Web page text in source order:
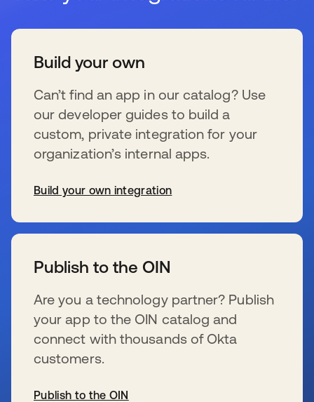
Build your own
Can’t find an app in our catalog? Use
our developer guides to build a
custom, private integration for your
organization’s internal apps.
Build your own integration
Publish to the OIN
Are you a technology partner? Publish
your app to the OIN catalog and
connect with thousands of Okta
customers.
Publish to the OIN